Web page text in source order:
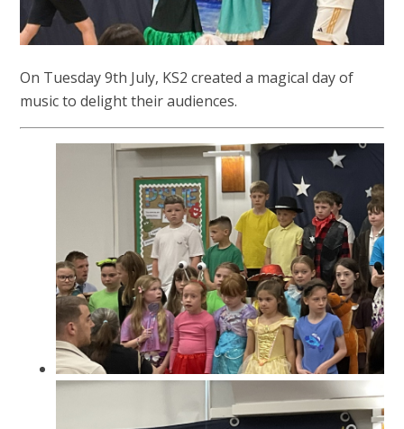
On Tuesday 9th July, KS2 created a magical day of
music to delight their audiences.